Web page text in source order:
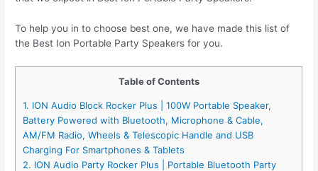
To help you in to choose best one, we have made this list of
the Best Ion Portable Party Speakers for you.
Table of Contents
1. ION Audio Block Rocker Plus | 100W Portable Speaker,
Battery Powered with Bluetooth, Microphone & Cable,
AM/FM Radio, Wheels & Telescopic Handle and USB
Charging For Smartphones & Tablets
2. ION Audio Party Rocker Plus | Portable Bluetooth Party